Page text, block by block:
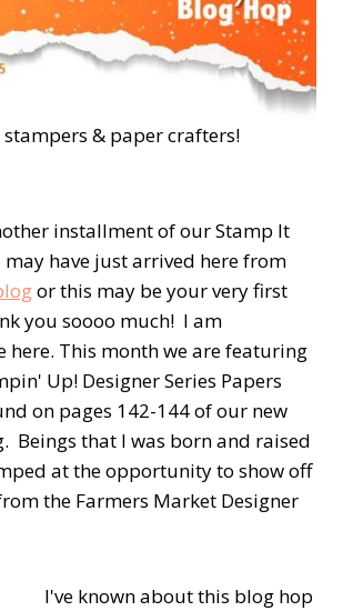
& paper crafters!
installment of our Stamp It
have just arrived here from
or this may be your very first
you soooo much! I am
here. This month we are featuring
Up! Designer Series Papers
on pages 142-144 of our new
Beings that I was born and raised
at the opportunity to show off
the Farmers Market Designer
I've known about this blog hop